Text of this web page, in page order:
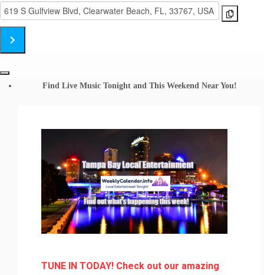
-
Big
Band
Clearwater
Beach
Destination
Address
Big
Band
Shephard'sFind Live Music Tonight and This Weekend Near You!